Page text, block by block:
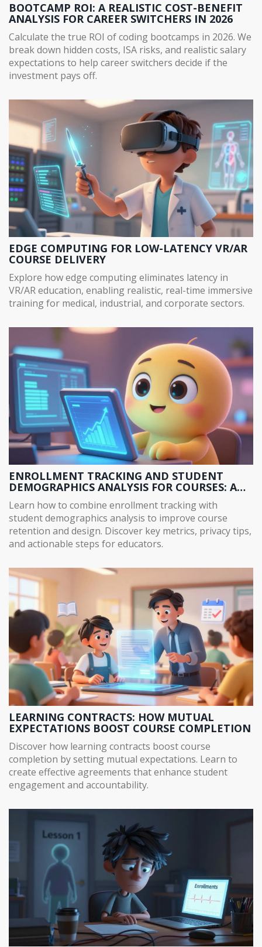
BOOTCAMP ROI: A REALISTIC COST-BENEFIT
ANALYSIS FOR CAREER SWITCHERS IN 2026
Calculate the true ROI of coding bootcamps in 2026. We
break down hidden costs, ISA risks, and realistic salary
expectations to help career switchers decide if the
investment pays off.
EDGE COMPUTING FOR LOW-LATENCY VR/AR
COURSE DELIVERY
Explore how edge computing eliminates latency in
VR/AR education, enabling realistic, real-time immersive
training for medical, industrial, and corporate sectors.
ENROLLMENT TRACKING AND STUDENT
DEMOGRAPHICS ANALYSIS FOR COURSES: A
COMPLETE GUIDE
Learn how to combine enrollment tracking with
student demographics analysis to improve course
retention and design. Discover key metrics, privacy tips,
and actionable steps for educators.
LEARNING CONTRACTS: HOW MUTUAL
EXPECTATIONS BOOST COURSE COMPLETION
Discover how learning contracts boost course
completion by setting mutual expectations. Learn to
create effective agreements that enhance student
engagement and accountability.